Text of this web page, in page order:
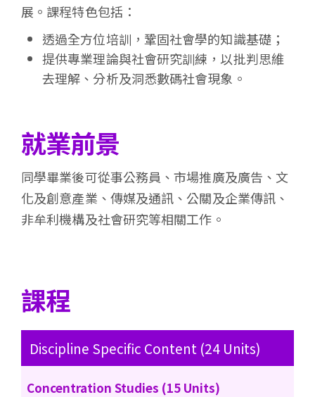
展。課程特色包括：
透過全方位培訓，鞏固社會學的知識基礎；
提供專業理論與社會研究訓練，以批判思維
去理解、分析及洞悉數碼社會現象。
就業前景
同學畢業後可從事公務員、市場推廣及廣告、文
化及創意產業、傳媒及通訊、公關及企業傳訊、
非牟利機構及社會研究等相關工作。
課程
Discipline Specific Content (24 Units)
Concentration Studies (15 Units)